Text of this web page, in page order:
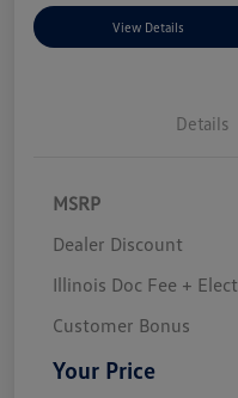
View Details
Details
MSRP
Dealer Discount
Illinois Doc Fee +
Customer Bonus
Your Price